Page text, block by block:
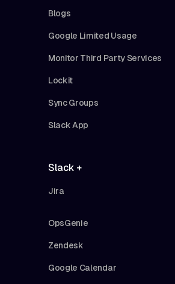
Blogs
Google Limited Usage
Monitor Third Party Services
Lockit
Sync Groups
Slack App
Slack +
Jira
OpsGenie
Zendesk
Google Calendar